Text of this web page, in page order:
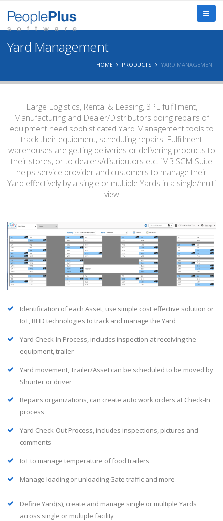
Yard Management
HOME PRODUCTS YARD MANAGEMENT
Large Logistics, Rental & Leasing, 3PL fulfillment,
Manufacturing and Dealer/Distributors doing repairs of
equipment need sophisticated Yard Management tools to
track their equipment, scheduling repairs. Fulfillment
warehouses are getting deliveries or delivering products to
their stores, or to dealers/distributors etc. iM3 SCM Suite
helps service provider and customers to manage their
Yard effectively by a single or multiple Yards in a single/multi
view
Identification of each Asset, use simple cost effective solution or
IoT, RFID technologies to track and manage the Yard
Yard Check-In Process, includes inspection at receiving the
equipment, trailer
Yard movement, Trailer/Asset can be scheduled to be moved by
Shunter or driver
Repairs organizations, can create auto work orders at Check-In
process
Yard Check-Out Process, includes inspections, pictures and
comments
IoT to manage temperature of food trailers
Manage loading or unloading Gate traffic and more
Define Yard(s), create and manage single or multiple Yards
across single or multiple facility